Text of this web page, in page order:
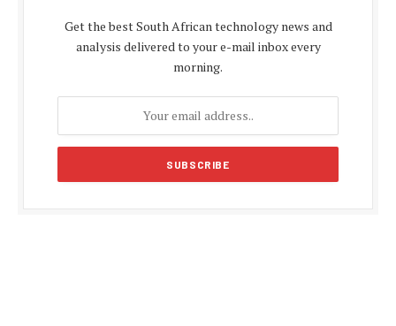
Get the best South African technology news and
analysis delivered to your e-mail inbox every
morning.